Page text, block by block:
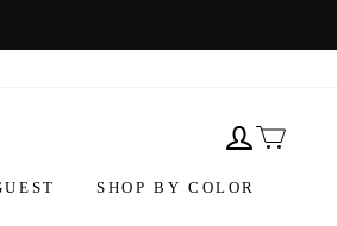
SHOP BY COLOR